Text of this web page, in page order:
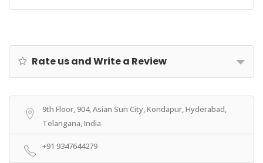
Rate us and Write a Review
9th Floor, 904, Asian Sun City, Kondapur, Hyderabad,
Telangana, India
+91 9347644279